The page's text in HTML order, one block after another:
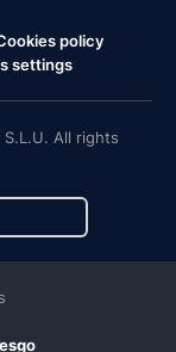
policy
settings
All rights